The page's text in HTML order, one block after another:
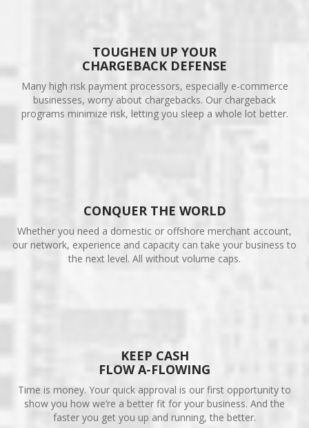
TOUGHEN UP YOUR
CHARGEBACK DEFENSE
Many high risk payment processors, especially e-commerce
businesses, worry about chargebacks. Our chargeback
programs minimize risk, letting you sleep a whole lot better.
CONQUER THE WORLD
Whether you need a domestic or offshore merchant account,
our network, experience and capacity can take your business to
the next level. All without volume caps.
KEEP CASH
FLOW A-FLOWING
Time is money. Your quick approval is our first opportunity to
show you how we’re a better fit for your business. And the
faster you get you up and running, the better.